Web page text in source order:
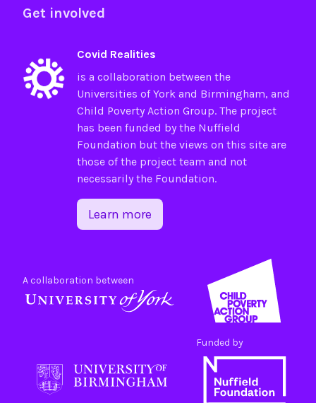
Get involved
Covid Realities
is a collaboration between the
Universities ofYorkand Birmingham, and
Child Poverty Action Group. The project
has been funded by the Nuffield
Foundation but the views on this site are
those of the project team and not
necessarily the Foundation.
Learn more
A collaboration between
Funded by